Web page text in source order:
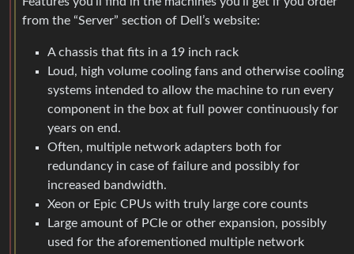
from the “Server” section of Dell’s website:
A chassis that fits in a 19 inch rack
Loud, high volume cooling fans and otherwise cooling
systems intended to allow the machine to run every
component in the box at full power continuously for
years on end.
Often, multiple network adapters both for
redundancy in case of failure and possibly for
increased bandwidth.
Xeon or Epic CPUs with truly large core counts
Large amount of PCIe or other expansion, possibly
used for the aforementioned multiple network